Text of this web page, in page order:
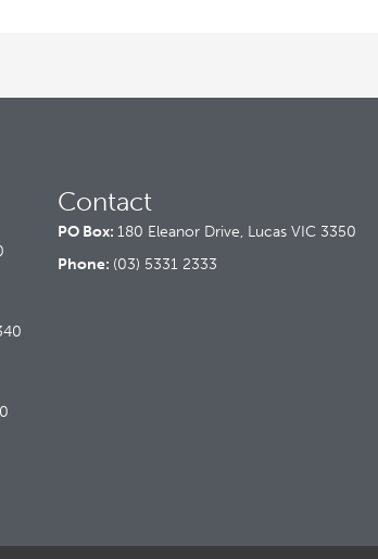
Contact
PO Box: 180 Eleanor Drive, Lucas VIC 3350
Phone: (03) 5331 2333